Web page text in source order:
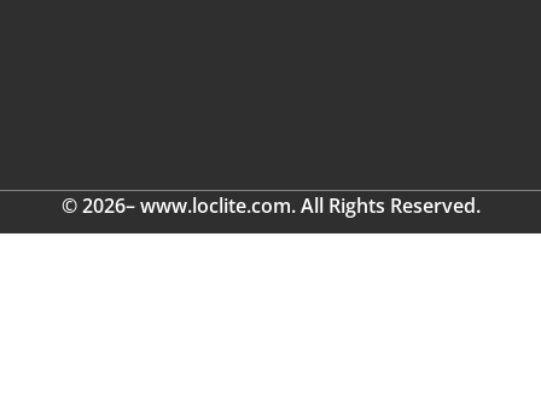
© 2026– www.loclite.com. All Rights Reserved.